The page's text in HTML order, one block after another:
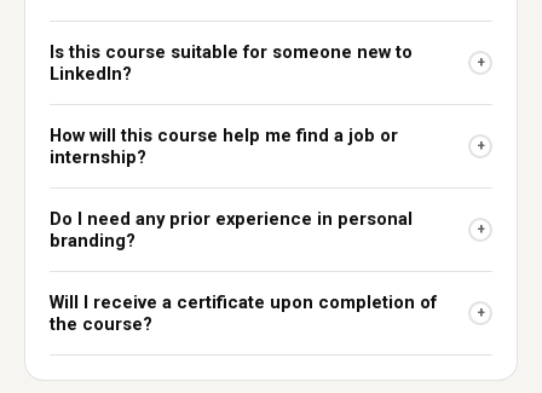
Is this course suitable for someone new to
LinkedIn?
+
How will this course help me find a job or
internship?
+
Do I need any prior experience in personal
branding?
+
Will I receive a certificate upon completion of
the course?
+